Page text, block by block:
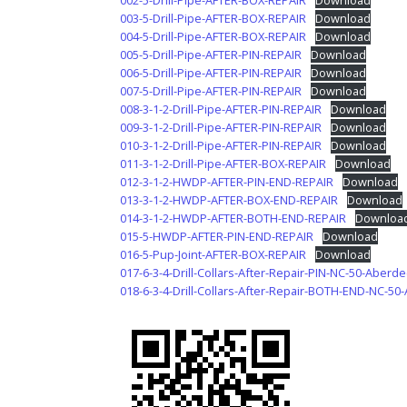
003-5-Drill-Pipe-AFTER-BOX-REPAIR Download
004-5-Drill-Pipe-AFTER-BOX-REPAIR Download
005-5-Drill-Pipe-AFTER-PIN-REPAIR Download
006-5-Drill-Pipe-AFTER-PIN-REPAIR Download
007-5-Drill-Pipe-AFTER-PIN-REPAIR Download
008-3-1-2-Drill-Pipe-AFTER-PIN-REPAIR Download
009-3-1-2-Drill-Pipe-AFTER-PIN-REPAIR Download
010-3-1-2-Drill-Pipe-AFTER-PIN-REPAIR Download
011-3-1-2-Drill-Pipe-AFTER-BOX-REPAIR Download
012-3-1-2-HWDP-AFTER-PIN-END-REPAIR Download
013-3-1-2-HWDP-AFTER-BOX-END-REPAIR Download
014-3-1-2-HWDP-AFTER-BOTH-END-REPAIR
015-5-HWDP-AFTER-PIN-END-REPAIR Download
016-5-Pup-Joint-AFTER-BOX-REPAIR Download
017-6-3-4-Drill-Collars-After-Repair-PIN-NC-50-
018-6-3-4-Drill-Collars-After-Repair-BOTH-END-NC-